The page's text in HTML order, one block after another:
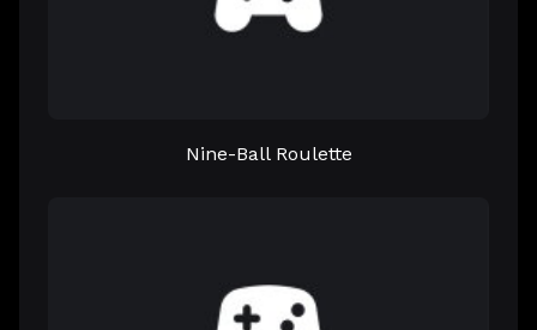
Nine-Ball Roulette